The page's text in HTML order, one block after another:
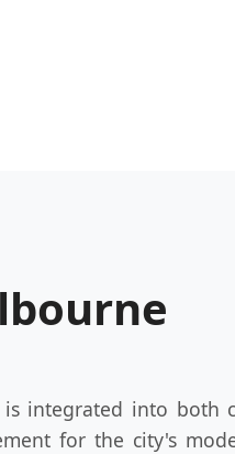
integrated into both
for the city's